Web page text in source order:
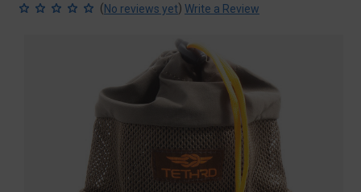
(No reviews yet) Write a Review